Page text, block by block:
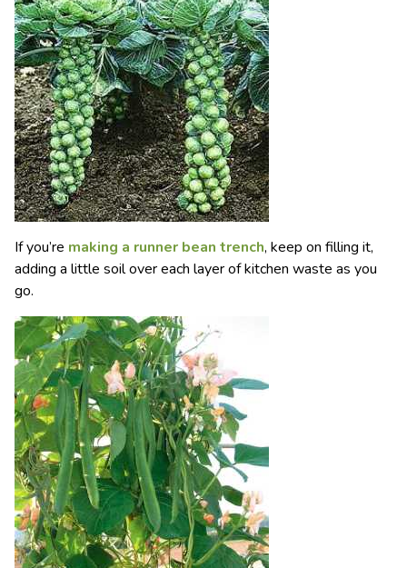
If you’re making a runner bean trench, keep on filling it,
adding a little soil over each layer of kitchen waste as you
go.